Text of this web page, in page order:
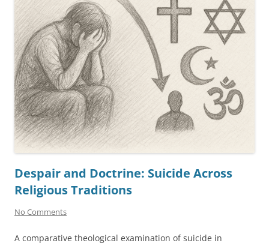
Despair and Doctrine: Suicide Across
Religious Traditions
No Comments
A comparative theological examination of suicide in